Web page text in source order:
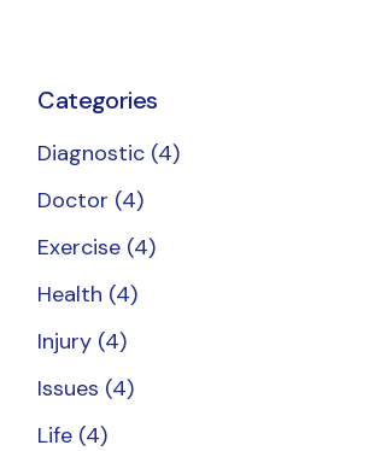
Categories
Diagnostic (4)
Doctor (4)
Exercise (4)
Health (4)
Injury (4)
Issues (4)
Life (4)